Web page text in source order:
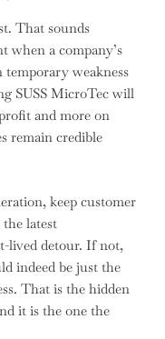
That sounds
when a company’s
weakness
SUSS MicroTec will
and more on
remain credible
keep customer
the latest
lived detour. If not,
indeed be just the
That is the hidden
it is the one the